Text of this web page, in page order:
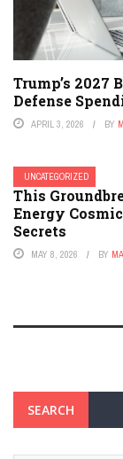
Trump’s 2027
Defense
APRIL 3, 2026 BY
UNCATEGORIZED
This
Energy
Secrets
MAY 8, 2026 BY
SEARCH